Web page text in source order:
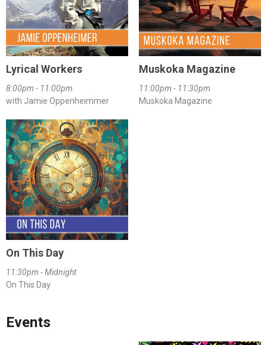
Lyrical Workers
8:00pm - 11:00pm
with Jamie Oppenheimmer
Muskoka Magazine
11:00pm - 11:30pm
Muskoka Magazine
On This Day
11:30pm - Midnight
On This Day
Events